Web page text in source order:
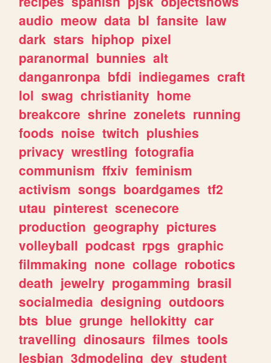
audio meow data bl fansite law
dark stars hiphop pixel
paranormal bunnies alt
danganronpa bfdi indiegames craft
lol swag christianity home
breakcore shrine zonelets running
foods noise twitch plushies
privacy wrestling fotografia
communism ffxiv feminism
activism songs boardgames tf2
utau pinterest scenecore
production geography pictures
volleyball podcast rpgs graphic
filmmaking none collage robotics
death jewelry progamming brasil
socialmedia designing outdoors
bts blue grunge hellokitty car
travelling dinosaurs filmes tools
lesbian 3dmodeling dev student